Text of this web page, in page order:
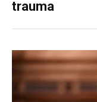
trauma